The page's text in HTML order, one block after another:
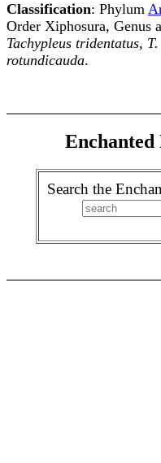
Classification: Phylum
Order Xiphosura, Genus
Tachypleus tridentatus,
rotundicauda.
Enchanted
Search the